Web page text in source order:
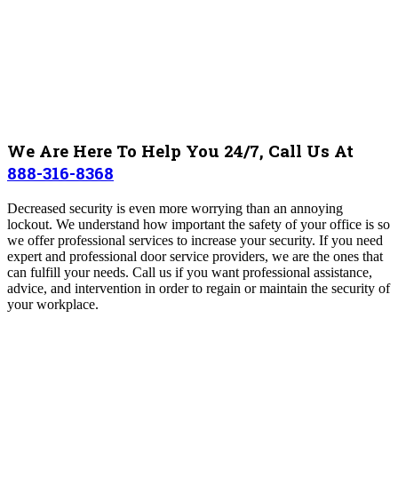
We Are Here To Help You 24/7, Call Us At
888-316-8368
Decreased security is even more worrying than an annoying
lockout. We understand how important the safety of your office is so
we offer professional services to increase your security. If you need
expert and professional door service providers, we are the ones that
can fulfill your needs. Call us if you want professional assistance,
advice, and intervention in order to regain or maintain the security of
your workplace.